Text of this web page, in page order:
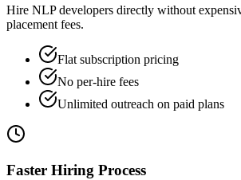
Hire NLP developers directly without
placement fees.
Flat subscription pricing
No per-hire fees
Unlimited outreach on paid plans
Faster Hiring Process